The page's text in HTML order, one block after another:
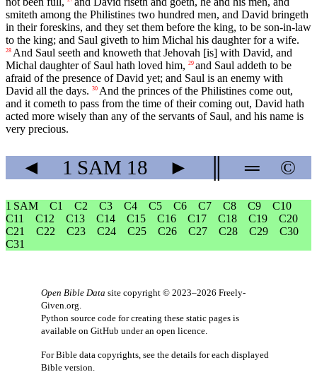
smiteth among the Philistines two hundred men, and David bringeth
in their foreskins, and they set them before the king, to be son-in-law
to the king; and Saul giveth to him Michal his daughter for a wife.
28 And Saul seeth and knoweth that Jehovah [is] with David, and
Michal daughter of Saul hath loved him, 29 and Saul addeth to be
afraid of the presence of David yet; and Saul is an enemy with
David all the days. 30 And the princes of the Philistines come out,
and it cometh to pass from the time of their coming out, David hath
acted more wisely than any of the servants of Saul, and his name is
very precious.
◄ 1 SAM 18 ► ═ ©
1 SAM C1 C2 C3 C4 C5 C6 C7 C8 C9
C10
C11
C12 C13 C14 C15 C16 C17 C18 C19
C20
C21
C22 C23 C24 C25 C26 C27 C28 C29
C30
C31
Open Bible Data site copyright © 2023–2026 Freely-
Given.org
Python source code for creating these static pages is
available on GitHub under an open licence
For Bible data copyrights, see the details for each displayed
Bible version.